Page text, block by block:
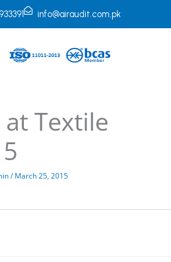
info@airaudit.com.pk
Textile
/March 25, 2015